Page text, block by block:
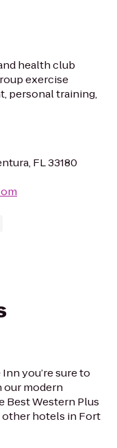
health club
exercise
personal training,
FL 33180
you’re sure to
modern
Best Western Plus
other hotels in Fort